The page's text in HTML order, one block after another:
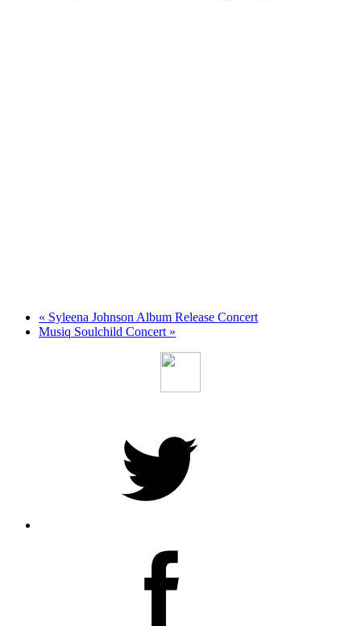
« Syleena Johnson Album Release Concert
Musiq Soulchild Concert »